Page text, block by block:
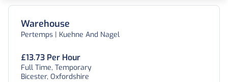
Find a Job
Warehouse
Pertemps | Kuehne And Nagel
£13.73 Per Hour
Full Time, Temporary
Bicester, Oxfordshire